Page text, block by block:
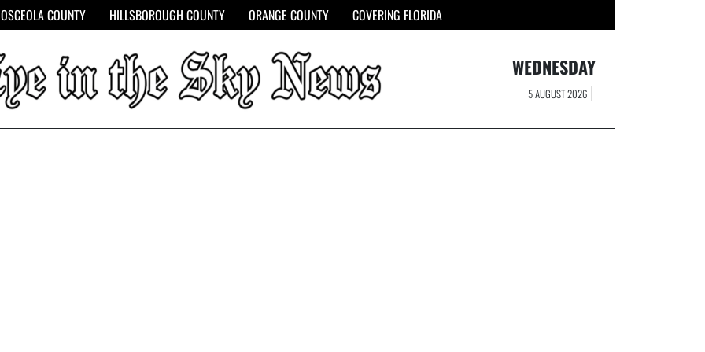
OSCEOLA COUNTY HILLSBOROUGH COUNTY ORANGE COUNTY COVERING FLORIDA
WEDNESDAY
5 AUGUST 2026